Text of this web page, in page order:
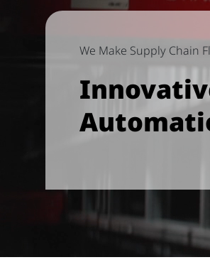
We Make Supply Chain